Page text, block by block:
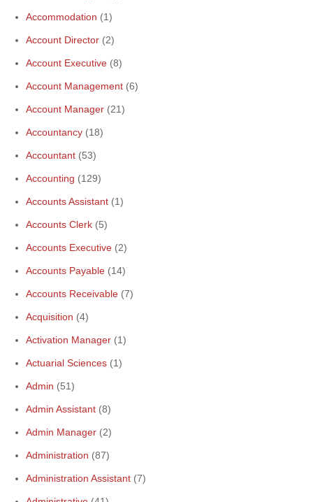
Accommodation (1)
Account Director (2)
Account Executive (8)
Account Management (6)
Account Manager (21)
Accountancy (18)
Accountant (53)
Accounting (129)
Accounts Assistant (1)
Accounts Clerk (5)
Accounts Executive (2)
Accounts Payable (14)
Accounts Receivable (7)
Acquisition (4)
Activation Manager (1)
Actuarial Sciences (1)
Admin (51)
Admin Assistant (8)
Admin Manager (2)
Administration (87)
Administration Assistant (7)